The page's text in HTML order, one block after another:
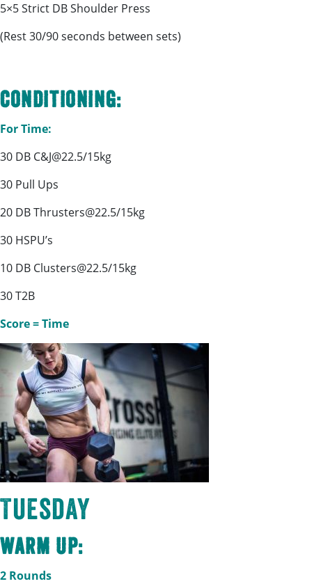
5×5 Strict DB Shoulder Press
(Rest 30/90 seconds between sets)
Conditioning:
For Time:
30 DB C&J@22.5/15kg
30 Pull Ups
20 DB Thrusters@22.5/15kg
30 HSPU’s
10 DB Clusters@22.5/15kg
30 T2B
Score = Time
Tuesday
Warm Up:
2 Rounds